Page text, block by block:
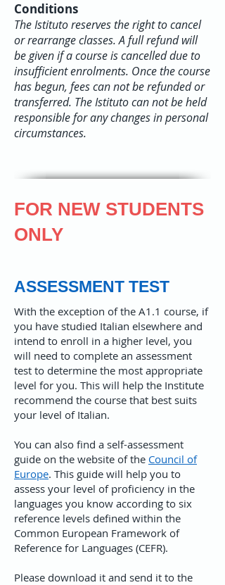
Conditions
The Istituto reserves the right to cancel
or rearrange classes. A full refund will
be given if a course is cancelled due to
insufficient enrolments. Once the course
has begun, fees can not be refunded or
transferred. The Istituto can not be held
responsible for any changes in personal
circumstances.
FOR NEW STUDENTS
ONLY
ASSESSMENT TEST
With the exception of the A1.1 course, if
you have studied Italian elsewhere and
intend to enroll in a higher level, you
will need to complete an assessment
test to determine the most appropriate
level for you. This will help the Institute
recommend the course that best suits
your level of Italian.
​You can also find a self-assessment
guide on the website of the Council of
Europe. This guide will help you to
assess your level of proficiency in the
languages you know according to six
reference levels defined within the
Common European Framework of
Reference for Languages (CEFR).
Please download it and send it to the